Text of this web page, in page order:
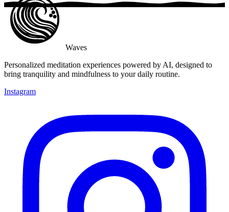
Waves
Personalized meditation experiences powered by AI, designed to
bring tranquility and mindfulness to your daily routine.
Instagram